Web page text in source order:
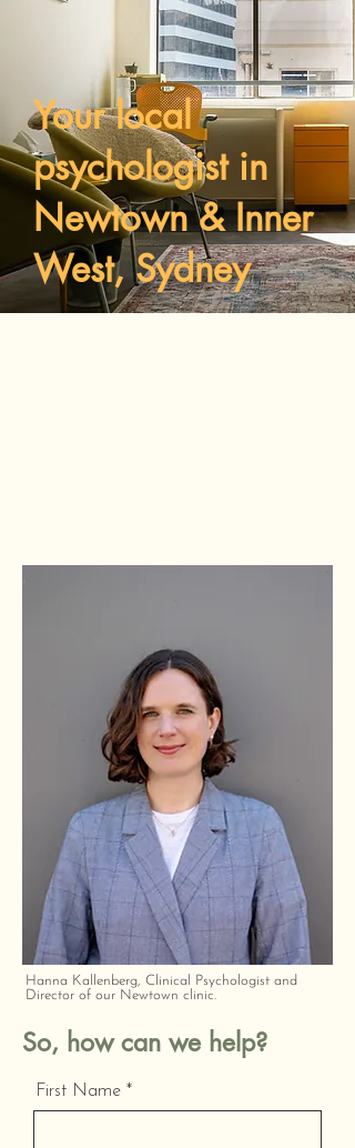
Your local
psychologist in
Newtown & Inner
West, Sydney
Hanna Kallenberg, Clinical Psychologist and
Director of our Newtown clinic.
So, how can we help?
First Name